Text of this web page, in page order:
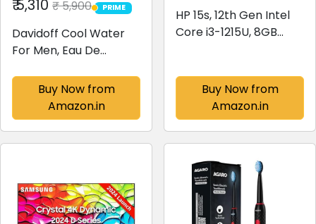
₹ 5,310 ₹ 5,900 PRIME
PRIME
Davidoff Cool Water
For Men, Eau De
Scent, 125ml
Buy Now from
Amazon.in
HP 15s, 12th Gen Intel
Core i3-1215U, 8GB
1.69kg) Anti-glare,
Micro-edge, 15.6-
inch(39.6cm) FHD
laptop, Intel...
Buy Now from
Amazon.in